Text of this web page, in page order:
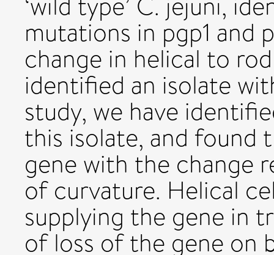
mutations in pgp1 and
change in helical to
identified an isolate
study, we have
this isolate, and
gene with the change
of curvature. Helical
supplying the gene in
of loss of the gene on